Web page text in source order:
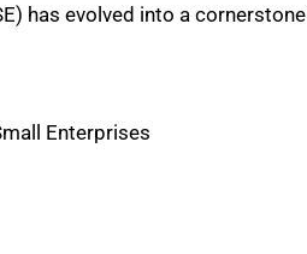
has evolved into a
Enterprises